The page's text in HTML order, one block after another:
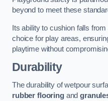
beyond to meet these
Its ability to cushion falls
choice for play areas,
playtime without
Durability
The durability of wetpour
rubber flooringand